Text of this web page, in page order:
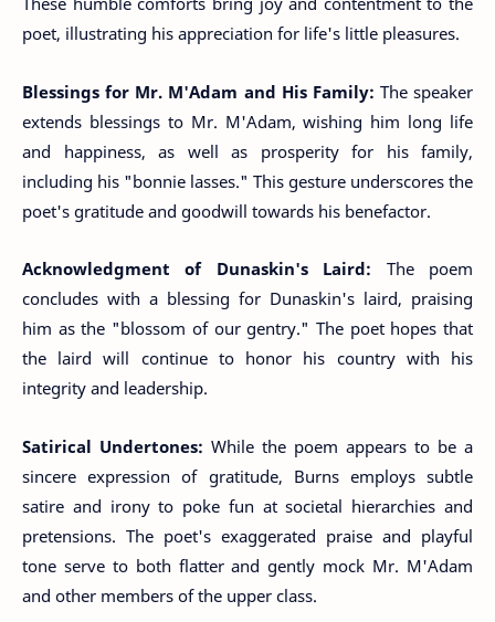
poet, illustrating his appreciation for life's little pleasures.
Blessings for Mr. M'Adam and His Family: The speaker
extends blessings to Mr. M'Adam, wishing him long life
and happiness, as well as prosperity for his family,
including his "bonnie lasses." This gesture underscores the
poet's gratitude and goodwill towards his benefactor.
Acknowledgment of Dunaskin's Laird: The poem
concludes with a blessing for Dunaskin's laird, praising
him as the "blossom of our gentry." The poet hopes that
the laird will continue to honor his country with his
integrity and leadership.
Satirical Undertones: While the poem appears to be a
sincere expression of gratitude, Burns employs subtle
satire and irony to poke fun at societal hierarchies and
pretensions. The poet's exaggerated praise and playful
tone serve to both flatter and gently mock Mr. M'Adam
and other members of the upper class.